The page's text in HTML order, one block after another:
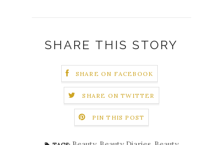
SHARE THIS STORY
SHARE ON FACEBOOK
SHARE ON TWITTER
PIN THIS POST